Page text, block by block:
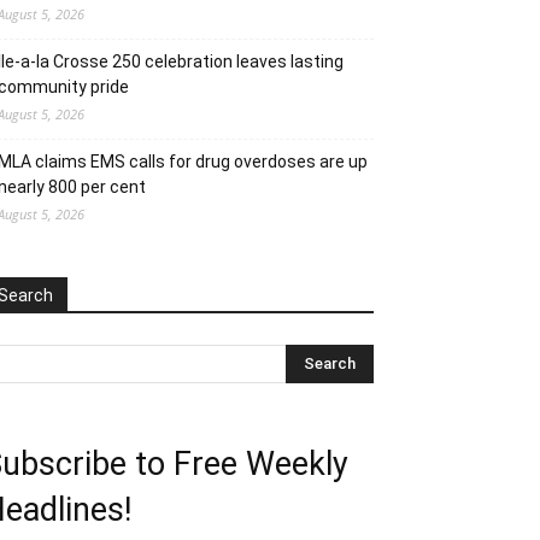
5, 2026
Ile-a-la Crosse 250 celebration leaves lasting
pride
5, 2026
MLA claims EMS calls for drug overdoses are up
800 per cent
5, 2026
to Free Weekly